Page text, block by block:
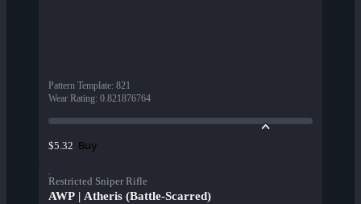
Pattern Template: 821
Wear Rating: 0.821876764
$5.32 Buy
Restricted Sniper Rifle
AWP | Atheris (Battle-Scarred)